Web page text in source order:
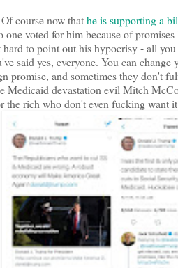
course now thathe is supporting a
one voted for him because of
hard to point out his hypocrisy - all
said yes, everyone. You can
promise, and sometimes they don't
Medicaid devastation evil Mitch
the rich who don't even fucking want